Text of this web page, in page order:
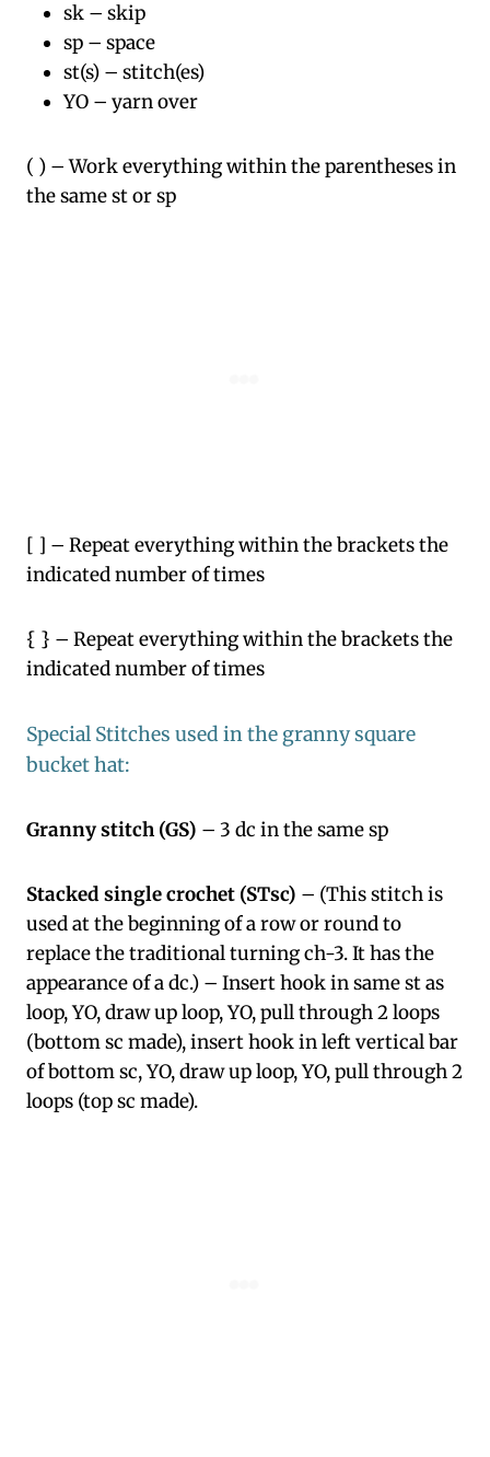
sk – skip
sp – space
st(s) – stitch(es)
YO – yarn over
( ) – Work everything within the parentheses in
the same st or sp
[ ] – Repeat everything within the brackets the
indicated number of times
{ } – Repeat everything within the brackets the
indicated number of times
Special Stitches used in the granny square
bucket hat:
Granny stitch (GS) – 3 dc in the same sp
Stacked single crochet (STsc) – (This stitch is
used at the beginning of a row or round to
replace the traditional turning ch-3. It has the
appearance of a dc.) – Insert hook in same st as
loop, YO, draw up loop, YO, pull through 2 loops
(bottom sc made), insert hook in left vertical bar
of bottom sc, YO, draw up loop, YO, pull through 2
loops (top sc made).